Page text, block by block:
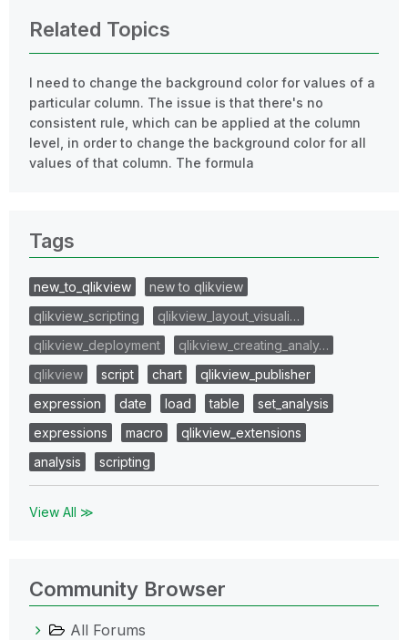
Related Topics
I need to change the background color for values of a
particular column. The issue is that there's no
consistent rule, which can be applied at the column
level, in order to change the background color for all
values of that column. The formula
Tags
new_to_qlikview
new to qlikview
qlikview_scripting
qlikview_layout_visuali…
qlikview_deployment
qlikview_creating_analy…
qlikview
script chart
qlikview_publisher
expression
date load table
set_analysis
expressions
macro
qlikview_extensions
analysis
scripting
View All ≫
Community Browser
All Forums